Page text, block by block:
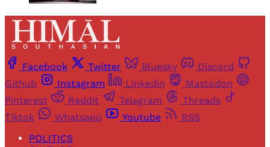
Facebook Twitter Bluesky
Discord
Github
Instagram Linkedin
Mastodon
Pinterest
Reddit Telegram
Threads
Tiktok
Whatsapp Youtube
RSS
POLITICS